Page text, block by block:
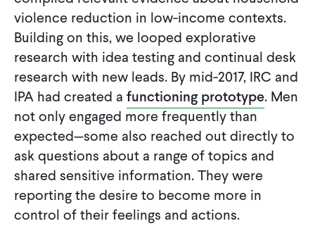
violence reduction in low-income contexts.
Building on this, we looped explorative
research with idea testing and continual desk
research with new leads. By mid-2017, IRC and
IPA had created a functioning prototype. Men
not only engaged more frequently than
expected—some also reached out directly to
ask questions about a range of topics and
shared sensitive information. They were
reporting the desire to become more in
control of their feelings and actions.